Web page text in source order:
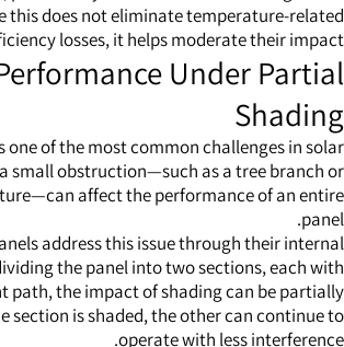
this does not eliminate temperature-related
losses, it helps moderate their impact.
Under Partial
Shading
one of the most common challenges in solar
small obstruction—such as a tree branch or
affect the performance of an entire
panel.
address this issue through their internal
the panel into two sections, each with
path, the impact of shading can be partially
section is shaded, the other can continue to
operate with less interference.